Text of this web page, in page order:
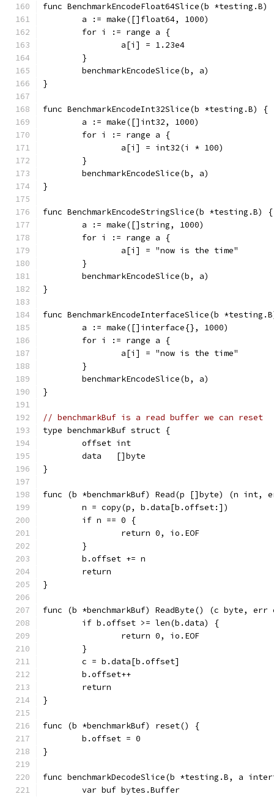
func BenchmarkEncodeFloat64Slice(b *testing.B)
	a := make([]float64, 1000)
	for i := range a {
		a[i] = 1.23e4
	}
	benchmarkEncodeSlice(b, a)
}
func BenchmarkEncodeInt32Slice(b *testing.B) {
	a := make([]int32, 1000)
	for i := range a {
		a[i] = int32(i * 100)
	}
	benchmarkEncodeSlice(b, a)
}
func BenchmarkEncodeStringSlice(b *testing.B) {
	a := make([]string, 1000)
	for i := range a {
		a[i] = "now is the time"
	}
	benchmarkEncodeSlice(b, a)
}
func BenchmarkEncodeInterfaceSlice(b
	a := make([]interface{}, 1000)
	for i := range a {
		a[i] = "now is the time"
	}
	benchmarkEncodeSlice(b, a)
}
// benchmarkBuf is a read buffer we can reset
type benchmarkBuf struct {
	offset int
	data   []byte
}
func (b *benchmarkBuf) Read(p []byte) (n
	n = copy(p, b.data[b.offset:])
	if n == 0 {
		return 0, io.EOF
	}
	b.offset += n
	return
}
func (b *benchmarkBuf) ReadByte() (c byte,
	if b.offset >= len(b.data) {
		return 0, io.EOF
	}
	c = b.data[b.offset]
	b.offset++
	return
}
func (b *benchmarkBuf) reset() {
	b.offset = 0
}
func benchmarkDecodeSlice(b *testing.B, a
	var buf bytes.Buffer